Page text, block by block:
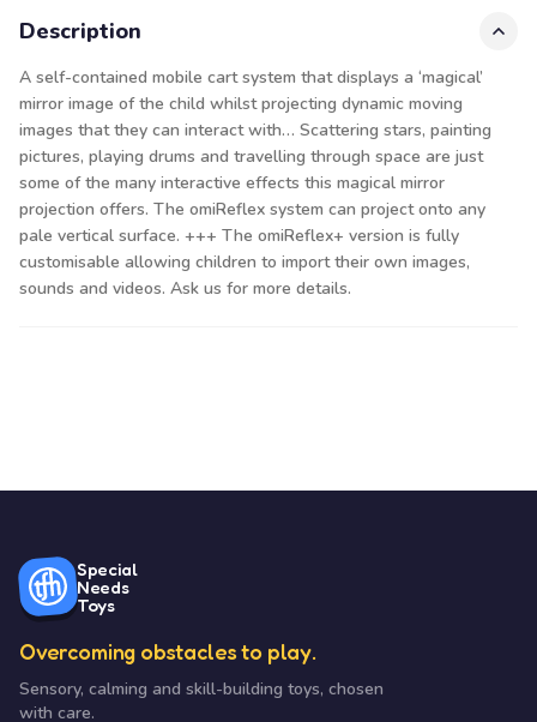
Description
A self-contained mobile cart system that displays a ‘magical’
mirror image of the child whilst projecting dynamic moving
images that they can interact with… Scattering stars, painting
pictures, playing drums and travelling through space are just
some of the many interactive effects this magical mirror
projection offers. The omiReflex system can project onto any
pale vertical surface. +++ The omiReflex+ version is fully
customisable allowing children to import their own images,
sounds and videos. Ask us for more details.
Special
Needs
Toys
Overcoming obstacles to play.
Sensory, calming and skill-building toys, chosen
with care.